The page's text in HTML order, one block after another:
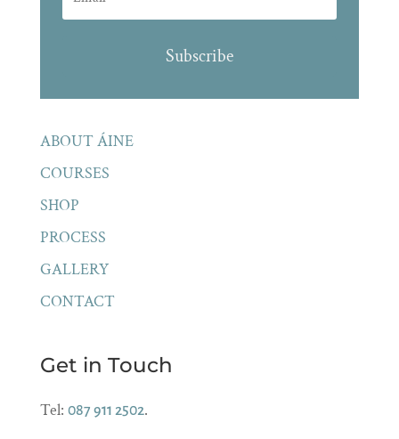
Subscribe
ABOUT ÁINE
COURSES
SHOP
PROCESS
GALLERY
CONTACT
Get in Touch
Tel: 087 911 2502.